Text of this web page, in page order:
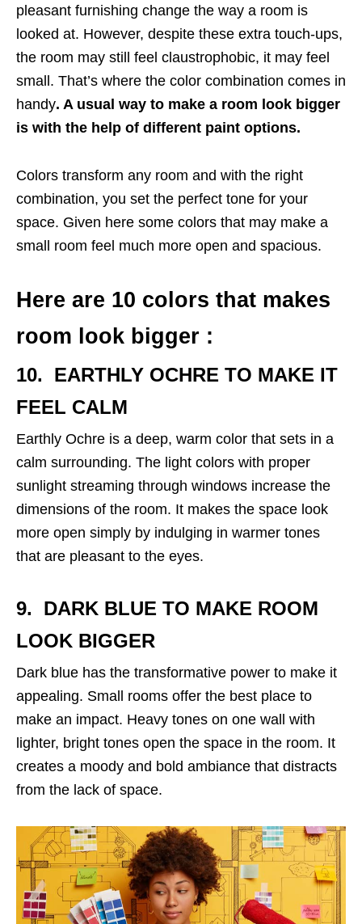
pleasant furnishing change the way a room is
looked at. However, despite these extra touch-ups,
the room may still feel claustrophobic, it may feel
small. That’s where the color combination comes in
handy. A usual way to make a room look bigger
is with the help of different paint options.
Colors transform any room and with the right
combination, you set the perfect tone for your
space. Given here some colors that may make a
small room feel much more open and spacious.
Here are 10 colors that makes
room look bigger :
10. EARTHLY OCHRE TO MAKE IT
FEEL CALM
Earthly Ochre is a deep, warm color that sets in a
calm surrounding. The light colors with proper
sunlight streaming through windows increase the
dimensions of the room. It makes the space look
more open simply by indulging in warmer tones
that are pleasant to the eyes.
9. DARK BLUE TO MAKE ROOM
LOOK BIGGER
Dark blue has the transformative power to make it
appealing. Small rooms offer the best place to
make an impact. Heavy tones on one wall with
lighter, bright tones open the space in the room. It
creates a moody and bold ambiance that distracts
from the lack of space.